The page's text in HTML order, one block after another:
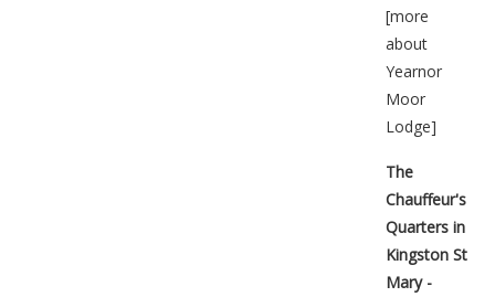
[more
about
Yearnor
Moor
Lodge]
The
Chauffeur's
Quarters in
Kingston St
Mary -